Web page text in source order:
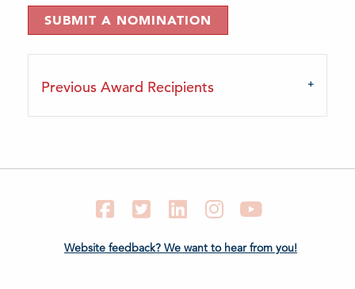
SUBMIT A NOMINATION
Previous Award Recipients
FacebookTwitter LinkedIn Instagram
Website feedback? We want to hear from you!